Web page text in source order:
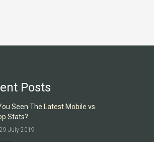
Posts
Seen The Latest Mobile vs.
Stats?
July 2019